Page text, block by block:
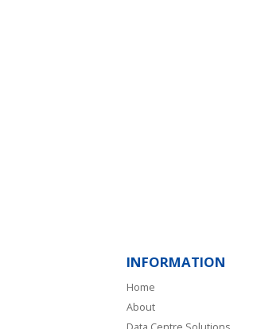
INFORMATION
Home
About